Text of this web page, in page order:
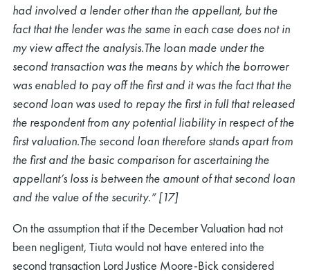
had involved a lender other than the appellant, but the
fact that the lender was the same in each case does not in
my view affect the analysis.The loan made under the
second transaction was the means by which the borrower
was enabled to pay off the first and it was the fact that the
second loan was used to repay the first in full that released
the respondent from any potential liability in respect of the
first valuation.The second loan therefore stands apart from
the first and the basic comparison for ascertaining the
appellant’s loss is between the amount of that second loan
and the value of the security.” [17]
On the assumption that if the December Valuation had not
been negligent, Tiuta would not have entered into the
second transaction Lord Justice Moore-Bick considered